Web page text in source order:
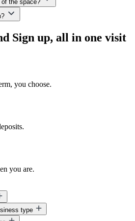
capital available to grow your
in ready.
the space?
options ranging from 1,600 to 6,000—or
benefits of WorkHub is the ability to
additional suites or even shift to a
Sign up, all in one visit
you choose.
you are.
lease
type